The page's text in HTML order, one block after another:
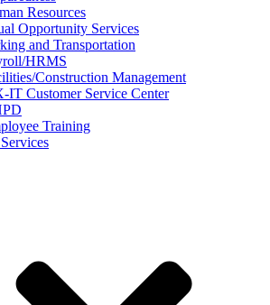
Resources
Opportunity Services
and Transportation
HRMS
Construction Management
IT Customer Service Center
Training